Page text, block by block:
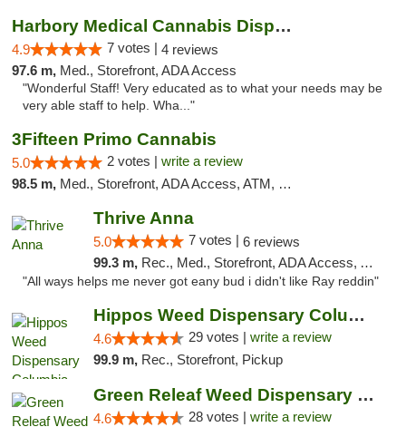
Harbory Medical Cannabis Dispensary
4.9 7 votes | 4 reviews
97.6 m, Med., Storefront, ADA Access
"Wonderful Staff! Very educated as to what your needs may be
very able staff to help. Wha..."
3Fifteen Primo Cannabis
5.0 2 votes | write a review
98.5 m, Med., Storefront, ADA Access, ATM, Debit Card, Pickup
Thrive Anna
5.0 7 votes | 6 reviews
99.3 m, Rec., Med., Storefront, ADA Access, ATM
"All ways helps me never got eany bud i didn't like Ray reddin"
Hippos Weed Dispensary Columbia
4.6 29 votes | write a review
99.9 m, Rec., Storefront, Pickup
Green Releaf Weed Dispensary Columbia
4.6 28 votes | write a review